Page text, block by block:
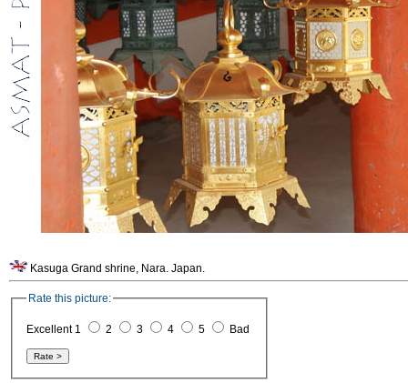
Kasuga Grand shrine, Nara. Japan.
Rate this picture:
Excellent 1 2 3 4 5 Bad